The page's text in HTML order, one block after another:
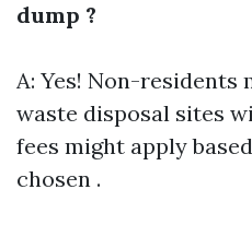
dump ?
A: Yes! Non-residents
waste disposal sites
fees might apply
chosen .